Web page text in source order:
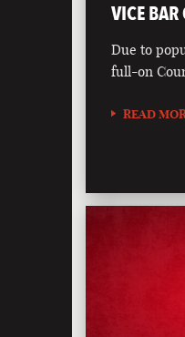
VICE BAR
Due to
full-on
READ